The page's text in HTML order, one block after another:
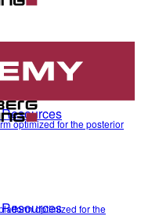
optimized for the posterior
optimized for the